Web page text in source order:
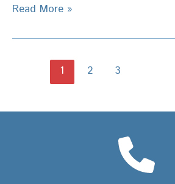
5
–
Read More »
pagination
1 2 3